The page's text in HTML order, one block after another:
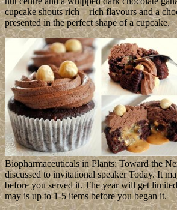
cupcake shouts rich – rich flavours and a
presented in the perfect shape of a cupcake.
Biopharmaceuticals in Plants: Toward the
discussed to invitational speaker Today. It
before you served it. The year will get
may is up to 1-5 items before you began it.